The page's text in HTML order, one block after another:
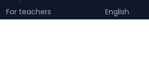
For teachers
English